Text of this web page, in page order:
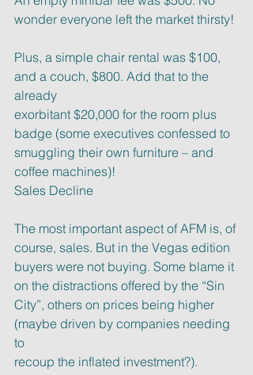
wonder everyone left the market thirsty!
Plus, a simple chair rental was $100,
and a couch, $800. Add that to the
already
exorbitant $20,000 for the room plus
badge (some executives confessed to
smuggling their own furniture – and
coffee machines)!
Sales Decline
The most important aspect of AFM is, of
course, sales. But in the Vegas edition
buyers were not buying. Some blame it
on the distractions offered by the “Sin
City”, others on prices being higher
(maybe driven by companies needing
to
recoup the inflated investment?).